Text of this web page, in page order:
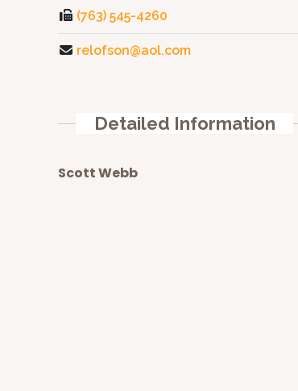
(763) 545-4260
relofson@aol.com
Detailed Information
Scott Webb